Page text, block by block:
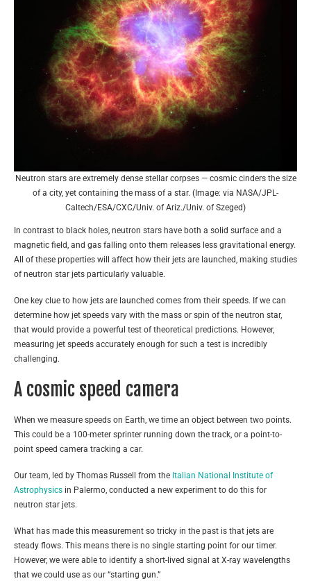
Neutron stars are extremely dense stellar corpses — cosmic cinders the size
of a city, yet containing the mass of a star. (Image: via NASA/JPL-
Caltech/ESA/CXC/Univ. of Ariz./Univ. of Szeged)
In contrast to black holes, neutron stars have both a solid surface and a
magnetic field, and gas falling onto them releases less gravitational energy.
All of these properties will affect how their jets are launched, making studies
of neutron star jets particularly valuable.
One key clue to how jets are launched comes from their speeds. If we can
determine how jet speeds vary with the mass or spin of the neutron star,
that would provide a powerful test of theoretical predictions. However,
measuring jet speeds accurately enough for such a test is incredibly
challenging.
A cosmic speed camera
When we measure speeds on Earth, we time an object between two points.
This could be a 100-meter sprinter running down the track, or a point-to-
point speed camera tracking a car.
Our team, led by Thomas Russell from the Italian National Institute of
Astrophysics in Palermo, conducted a new experiment to do this for
neutron star jets.
What has made this measurement so tricky in the past is that jets are
steady flows. This means there is no single starting point for our timer.
However, we were able to identify a short-lived signal at X-ray wavelengths
that we could use as our “starting gun.”